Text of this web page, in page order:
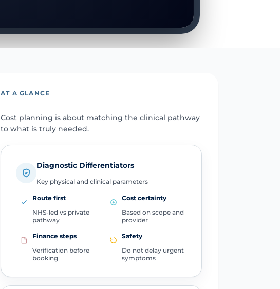
AT A GLANCE
Cost planning is about matching the clinical pathway
to what is truly needed.
Diagnostic Differentiators
Key physical and clinical parameters
Route first
NHS-led vs private
pathway
Cost certainty
Based on scope and
provider
Finance steps
Verification before
booking
Safety
Do not delay urgent
symptoms